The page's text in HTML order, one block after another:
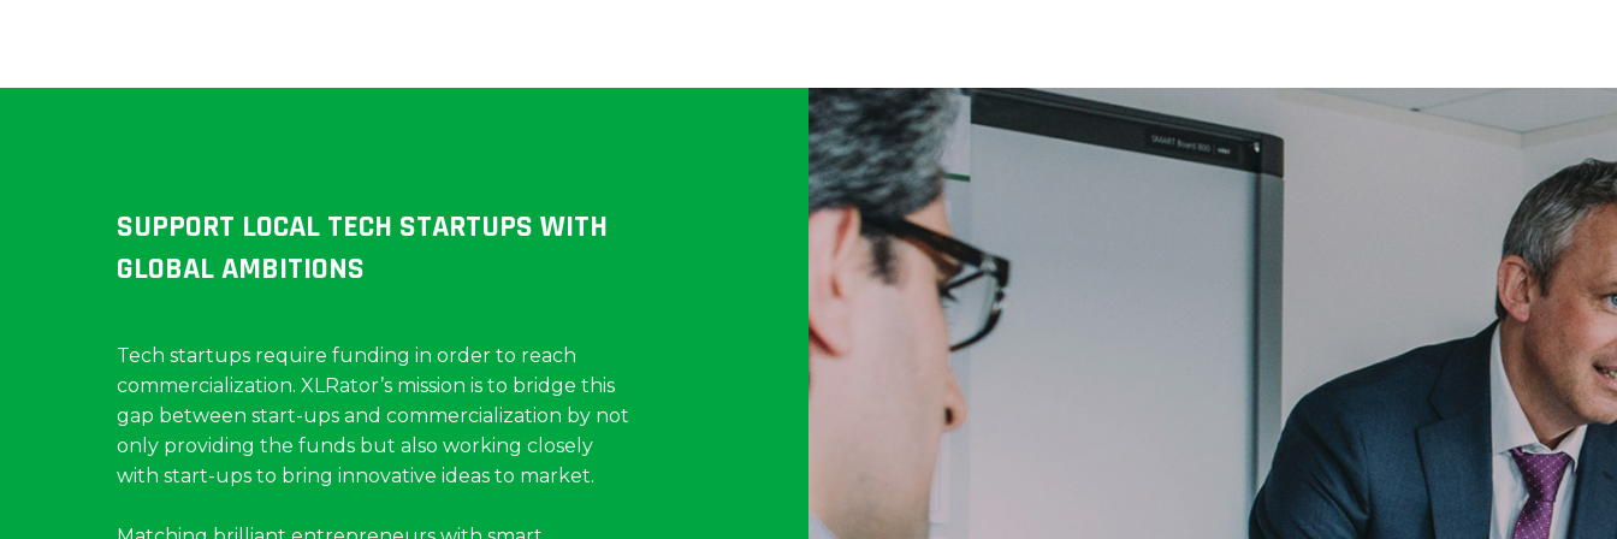
SUPPORT LOCAL TECH STARTUPS WITH
GLOBAL AMBITIONS
Tech startups require funding in order to reach
commercialization. XLRator’s mission is to bridge this
gap between start-ups and commercialization by not
only providing the funds but also working closely
with start-ups to bring innovative ideas to market.